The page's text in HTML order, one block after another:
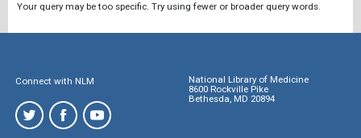
Your query may be too specific. Try using fewer or broader query words.
Connect with NLM
National Library of Medicine
8600 Rockville Pike
Bethesda, MD 20894